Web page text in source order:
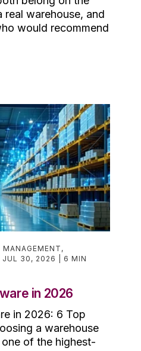
real warehouse, and
would recommend
MANAGEMENT,
JUL 30, 2026
6 MIN
in 2026
in 2026: 6 Top
a warehouse
of the highest-